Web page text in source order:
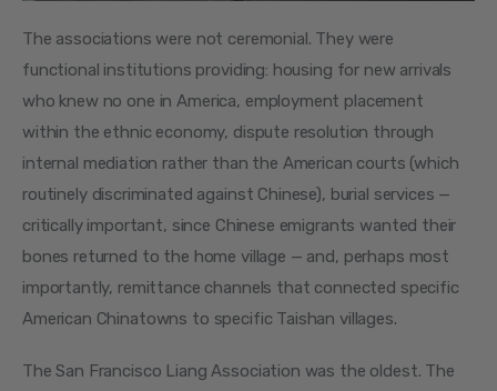
The associations were not ceremonial. They were
functional institutions providing: housing for new arrivals
who knew no one in America, employment placement
within the ethnic economy, dispute resolution through
internal mediation rather than the American courts (which
routinely discriminated against Chinese), burial services —
critically important, since Chinese emigrants wanted their
bones returned to the home village — and, perhaps most
importantly, remittance channels that connected specific
American Chinatowns to specific Taishan villages.
The San Francisco Liang Association was the oldest. The